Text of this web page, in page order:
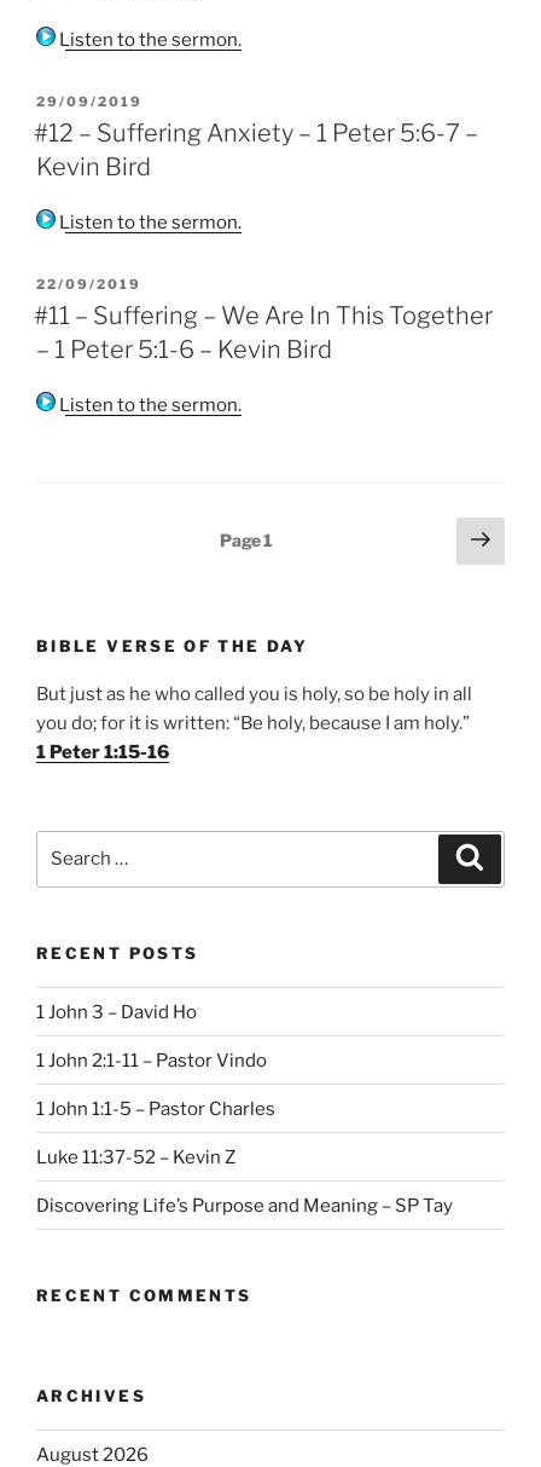
Listen to the sermon.
POSTED
ON
29/09/2019
#12 – Suffering Anxiety – 1 Peter 5:6-7 –
Kevin Bird
Listen to the sermon.
POSTED
ON
22/09/2019
#11 – Suffering – We Are In This Together
– 1 Peter 5:1-6 – Kevin Bird
Listen to the sermon.
Page1
Next
page
BIBLE VERSE OF THE DAY
But just as he who called you is holy, so be holy in all
you do; for it is written: “Be holy, because I am holy.”
1 Peter 1:15-16
RECENT POSTS
1 John 3 – David Ho
1 John 2:1-11 – Pastor Vindo
1 John 1:1-5 – Pastor Charles
Luke 11:37-52 – Kevin Z
Discovering Life’s Purpose and Meaning – SP Tay
RECENT COMMENTS
ARCHIVES
August 2026